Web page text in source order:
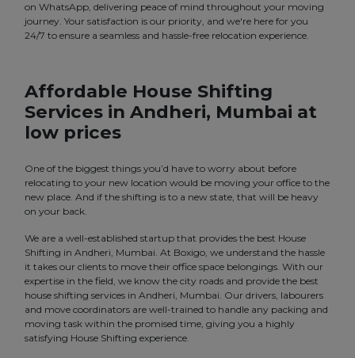
on WhatsApp, delivering peace of mind throughout your moving
journey. Your satisfaction is our priority, and we're here for you
24/7 to ensure a seamless and hassle-free relocation experience.
Affordable House Shifting
Services in Andheri, Mumbai at
low prices
One of the biggest things you’d have to worry about before
relocating to your new location would be moving your office to the
new place. And if the shifting is to a new state, that will be heavy
on your back.
We are a well-established startup that provides the best House
Shifting in Andheri, Mumbai. At Boxigo, we understand the hassle
it takes our clients to move their office space belongings. With our
expertise in the field, we know the city roads and provide the best
house shifting services in Andheri, Mumbai. Our drivers, labourers
and move coordinators are well-trained to handle any packing and
moving task within the promised time, giving you a highly
satisfying House Shifting experience.